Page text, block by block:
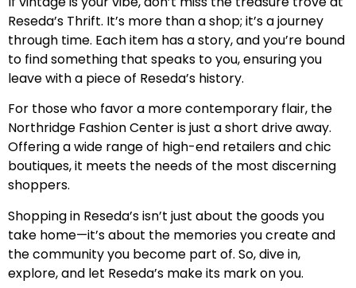
Reseda’s Thrift. It’s more than a shop; it’s a journey
through time. Each item has a story, and you’re bound
to find something that speaks to you, ensuring you
leave with a piece of Reseda’s history.
For those who favor a more contemporary flair, the
Northridge Fashion Center is just a short drive away.
Offering a wide range of high-end retailers and chic
boutiques, it meets the needs of the most discerning
shoppers.
Shopping in Reseda’s isn’t just about the goods you
take home—it’s about the memories you create and
the community you become part of. So, dive in,
explore, and let Reseda’s make its mark on you.